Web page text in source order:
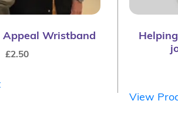
Appeal Wristband
£2.50
View